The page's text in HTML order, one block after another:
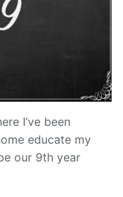
I’ve been
educate my
our 9th year